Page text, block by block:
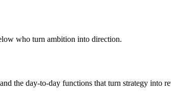
who turn ambition into direction.
the day-to-day functions that turn strategy into